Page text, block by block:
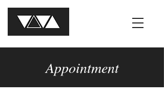
Appointment